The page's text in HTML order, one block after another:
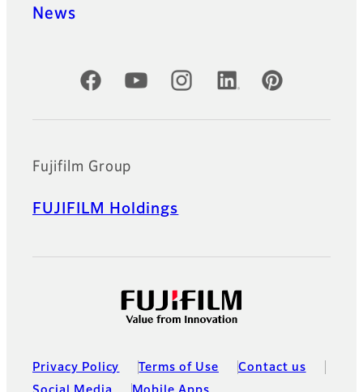
News
Official Social Media Accounts
Fujifilm Group
FUJIFILM Holdings
Privacy Policy Terms of Use
Contact us